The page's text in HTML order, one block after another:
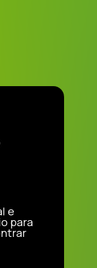
e
para